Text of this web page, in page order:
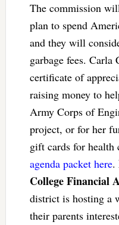
The commission
plan to spend
and they will
garbage fees.
certificate of
raising money to
Army Corps of
project, or for her
gift cards for health
agenda packet here.
College Financial
district is hosting a
their parents